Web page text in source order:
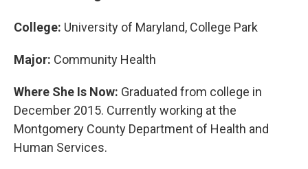
College: University of Maryland, College Park
Major: Community Health
Where She Is Now: Graduated from college in
December 2015. Currently working at the
Montgomery County Department of Health and
Human Services.